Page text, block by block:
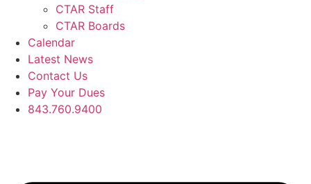
CTAR Staff
CTAR Boards
Calendar
Latest News
Contact Us
Pay Your Dues
843.760.9400